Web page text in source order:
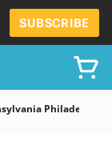
SUBSCRIBE
Philadelphia